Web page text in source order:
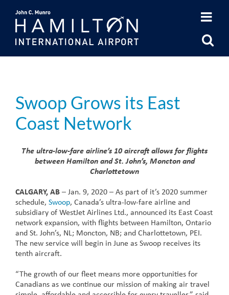
content
Swoop Grows its East
Coast Network
The ultra-low-fare airline’s 10 aircraft allows for flights
between Hamilton and St. John’s, Moncton and
Charlottetown
CALGARY, AB– Jan. 9, 2020 – As part of it’s 2020 summer
schedule, Swoop, Canada’s ultra-low-fare airline and
subsidiary of WestJet Airlines Ltd., announced its East Coast
network expansion, with flights between Hamilton, Ontario
and St. John’s, NL; Moncton, NB; and Charlottetown, PEI.
The new service will begin in June as Swoop receives its
tenth aircraft.
“The growth of our fleet means more opportunities for
Canadians as we continue our mission of making air travel